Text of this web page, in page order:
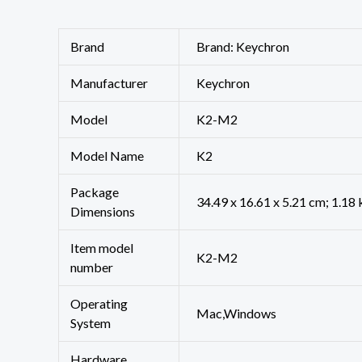
Brand Brand: Keychron
Manufacturer ‎Keychron
Model ‎K2-M2
Model Name ‎K2
Package
Dimensions
‎34.49 x 16.61 x 5.21 cm; 1.18
Item model
number
‎K2-M2
Operating
System
‎Mac,Windows